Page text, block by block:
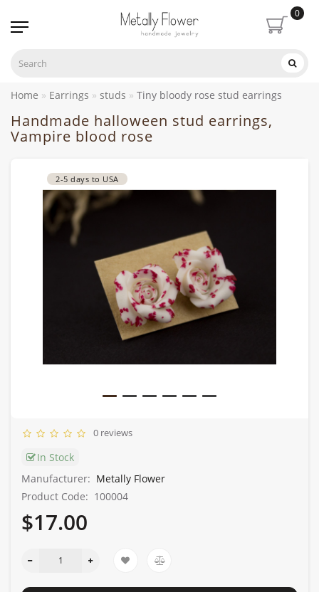
0
Home Earrings studs Tiny bloody rose stud earrings
Handmade halloween stud earrings,
Vampire blood rose
2-5 days to USA
0 reviews
In Stock
Manufacturer: Metally Flower
Product Code: 100004
$17.00